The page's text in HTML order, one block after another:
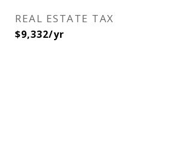
REAL ESTATE TAX
$9,332/yr